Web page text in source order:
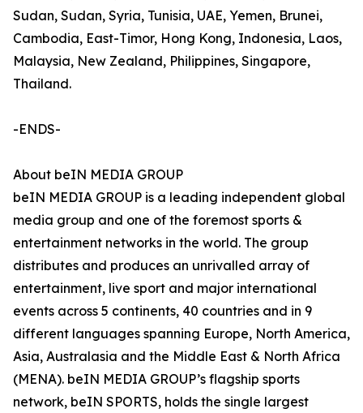
Sudan, Sudan, Syria, Tunisia, UAE, Yemen, Brunei,
Cambodia, East-Timor, Hong Kong, Indonesia, Laos,
Malaysia, New Zealand, Philippines, Singapore,
Thailand.
-ENDS-
About beIN MEDIA GROUP
beIN MEDIA GROUP is a leading independent global
media group and one of the foremost sports &
entertainment networks in the world. The group
distributes and produces an unrivalled array of
entertainment, live sport and major international
events across 5 continents, 40 countries and in 9
different languages spanning Europe, North America,
Asia, Australasia and the Middle East & North Africa
(MENA). beIN MEDIA GROUP’s flagship sports
network, beIN SPORTS, holds the single largest